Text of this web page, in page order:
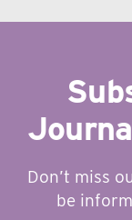
Don’t miss
be